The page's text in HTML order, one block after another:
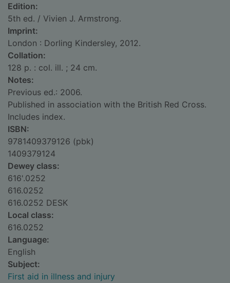
Edition:
5th ed. / Vivien J. Armstrong.
Imprint:
London : Dorling Kindersley, 2012.
Collation:
128 p. : col. ill. ; 24 cm.
Notes:
Previous ed.: 2006.
Published in association with the British Red Cross.
Includes index.
ISBN:
9781409379126 (pbk)
1409379124
Dewey class:
616'.0252
616.0252
616.0252 DESK
Local class:
616.0252
Language:
English
Subject:
First aid in illness and injury